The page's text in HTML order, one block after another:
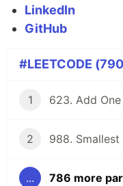
LinkedIn
GitHub
#LEETCODE
1 623. Add
2 988.
... 786 more